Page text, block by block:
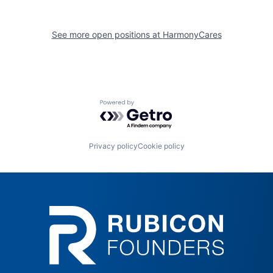
See more open positions at HarmonyCares
Powered by Getro.com
Privacy policyCookie policy